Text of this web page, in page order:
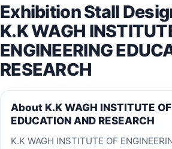
Exhibition Stall
K.K WAGH
ENGINEERING
RESEARCH
About K.K WAGH INSTITUTE OF
EDUCATION AND RESEARCH
K.K WAGH INSTITUTE OF